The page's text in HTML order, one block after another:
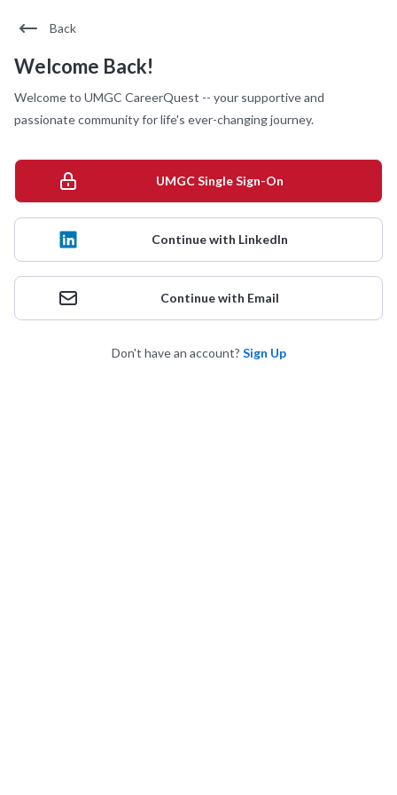
Back
Welcome Back!
Welcome to UMGC CareerQuest -- your supportive and
passionate community for life's ever-changing journey.
UMGC Single Sign-On
Continue with LinkedIn
Continue with Email
Don't have an account? Sign Up